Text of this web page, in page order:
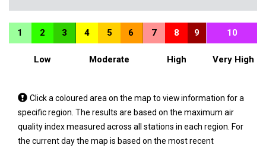
1 2 3 4 5 6 7 8 9 10
Low Moderate High Very High
Tap
a
coloured
area
Click a coloured area on the map to view information for a
specific region. The results are based on the maximum air
quality index measured across all stations in each region. For
the current day the map is based on the most recent